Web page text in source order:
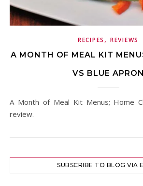
RECIPES , REVIEWS
A MONTH OF MEAL KIT
VS BLUE APRON
A Month of Meal Kit Menus; Home Chef vs Blue Apron
review.
SUBSCRIBE TO BLOG VIA